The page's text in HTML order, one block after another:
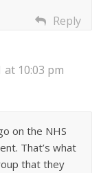
Reply
10:03 pm
on the NHS
That’s what
that they